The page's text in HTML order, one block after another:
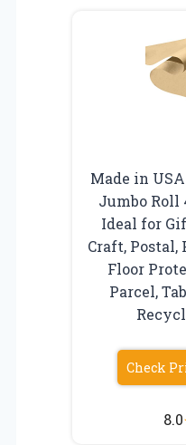
Made in
Jumbo Roll
Ideal for
Craft, Postal,
Floor
Parcel,
Check
8.0